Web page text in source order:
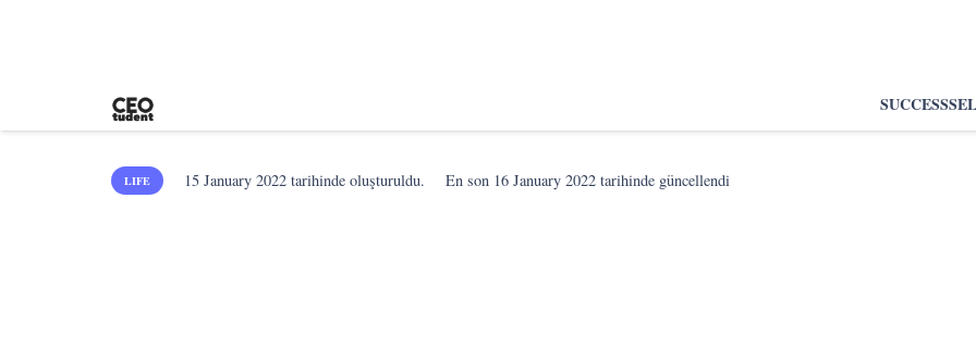
SUCCESS
LIFE 15 January 2022 tarihinde oluşturuldu. En son 16 January 2022 tarihinde güncellendi